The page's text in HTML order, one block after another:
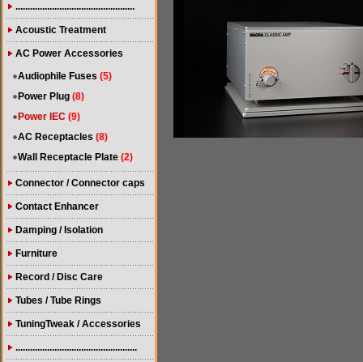
.................................................
Acoustic Treatment
AC Power Accessories
Audiophile Fuses (5)
Power Plug (8)
Power IEC (9)
AC Receptacles (8)
Wall Receptacle Plate (2)
Connector / Connector caps
Contact Enhancer
Damping / Isolation
Furniture
Record / Disc Care
Tubes / Tube Rings
TuningTweak / Accessories
..................................................